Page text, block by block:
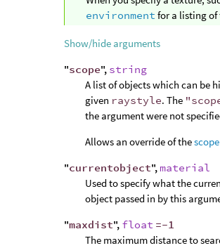
environment for a listing of
Show/hide arguments
"scope", string
A list of objects which can be
given raystyle. The
the argument were not
Allows an override of thescope
"currentobject", material
Used to specify what the
object passed in by this
"maxdist", float =-1
The maximum distance to